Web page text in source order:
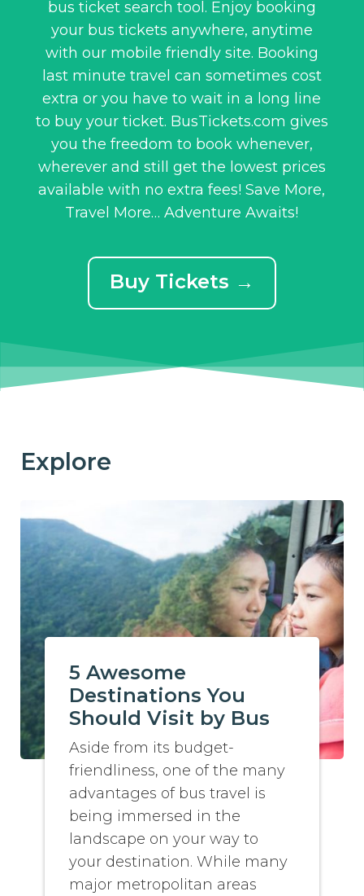
bus ticket search tool. Enjoy booking
your bus tickets anywhere, anytime
with our mobile friendly site. Booking
last minute travel can sometimes cost
extra or you have to wait in a long line
to buy your ticket. BusTickets.com gives
you the freedom to book whenever,
wherever and still get the lowest prices
available with no extra fees! Save More,
Travel More… Adventure Awaits!
Buy Tickets →
Explore
5 Awesome
Destinations You
Should Visit by Bus
Aside from its budget-
friendliness, one of the many
advantages of bus travel is
being immersed in the
landscape on your way to
your destination. While many
major metropolitan areas